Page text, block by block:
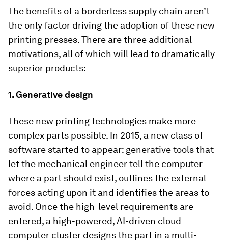
The benefits of a borderless supply chain aren’t
the only factor driving the adoption of these new
printing presses. There are three additional
motivations, all of which will lead to dramatically
superior products:
1.Generative design
These new printing technologies make more
complex parts possible. In 2015, a new class of
software started to appear: generative tools that
let the mechanical engineer tell the computer
where a part should exist, outlines the external
forces acting upon it and identifies the areas to
avoid. Once the high-level requirements are
entered, a high-powered, AI-driven cloud
computer cluster designs the part in a multi-